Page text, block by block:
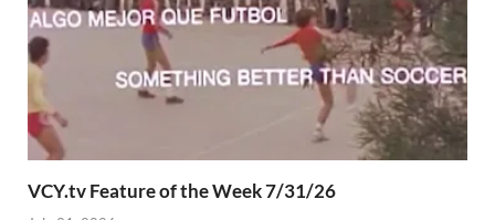
VCY.tv Feature of the Week 7/31/26